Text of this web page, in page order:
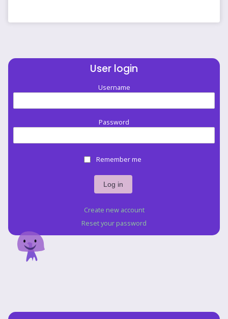
User login
Username
Password
Remember me
Create new account
Reset your password